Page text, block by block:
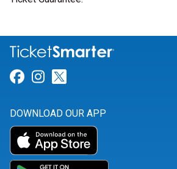
Link for Facebook
Link for Instagram
DOWNLOAD OUR APP